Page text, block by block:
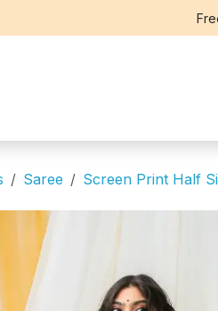
Saree Screen Print Half